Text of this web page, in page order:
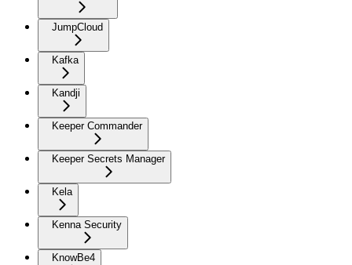
JumpCloud
Kafka
Kandji
Keeper Commander
Keeper Secrets Manager
Kela
Kenna Security
KnowBe4